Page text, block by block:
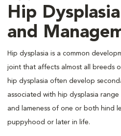
Hip
and
Hip dysplasia is a common
joint that affects almost all breeds
hip dysplasia often develop
associated with hip dysplasia
and lameness of one or both hind
puppyhood or later in life.